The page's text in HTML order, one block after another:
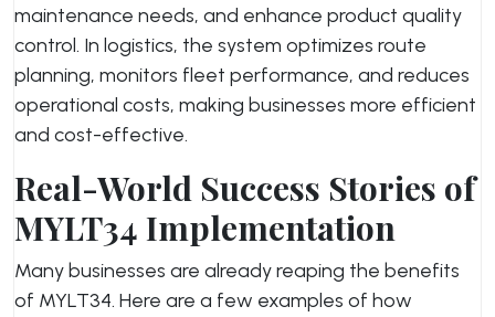
maintenance needs, and enhance product quality
control. In logistics, the system optimizes route
planning, monitors fleet performance, and reduces
operational costs, making businesses more efficient
and cost-effective.
Real-World Success Stories of
MYLT34 Implementation
Many businesses are already reaping the benefits
of MYLT34. Here are a few examples of how